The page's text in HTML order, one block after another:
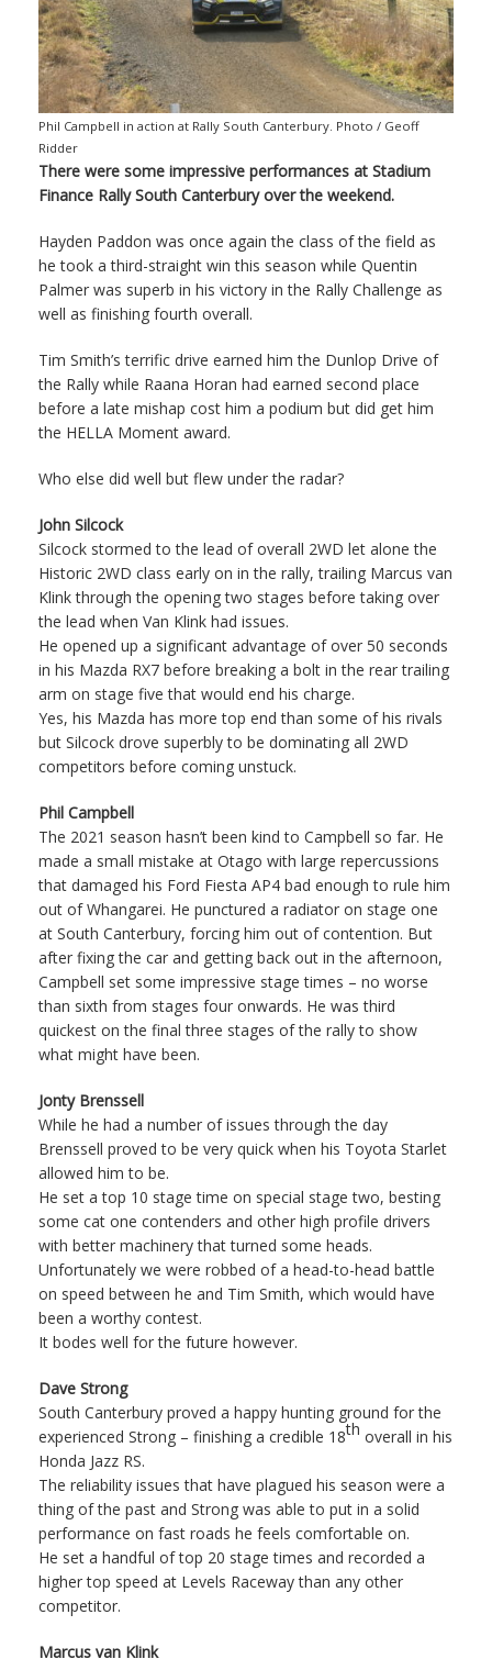
Phil Campbell in action at Rally South Canterbury. Photo / Geoff
Ridder
There were some impressive performances at Stadium
Finance Rally South Canterbury over the weekend.
Hayden Paddon was once again the class of the field as
he took a third-straight win this season while Quentin
Palmer was superb in his victory in the Rally Challenge as
well as finishing fourth overall.
Tim Smith’s terrific drive earned him the Dunlop Drive of
the Rally while Raana Horan had earned second place
before a late mishap cost him a podium but did get him
the HELLA Moment award.
Who else did well but flew under the radar?
John Silcock
Silcock stormed to the lead of overall 2WD let alone the
Historic 2WD class early on in the rally, trailing Marcus van
Klink through the opening two stages before taking over
the lead when Van Klink had issues.
He opened up a significant advantage of over 50 seconds
in his Mazda RX7 before breaking a bolt in the rear trailing
arm on stage five that would end his charge.
Yes, his Mazda has more top end than some of his rivals
but Silcock drove superbly to be dominating all 2WD
competitors before coming unstuck.
Phil Campbell
The 2021 season hasn’t been kind to Campbell so far. He
made a small mistake at Otago with large repercussions
that damaged his Ford Fiesta AP4 bad enough to rule him
out of Whangarei. He punctured a radiator on stage one
at South Canterbury, forcing him out of contention. But
after fixing the car and getting back out in the afternoon,
Campbell set some impressive stage times – no worse
than sixth from stages four onwards. He was third
quickest on the final three stages of the rally to show
what might have been.
Jonty Brenssell
While he had a number of issues through the day
Brenssell proved to be very quick when his Toyota Starlet
allowed him to be.
He set a top 10 stage time on special stage two, besting
some cat one contenders and other high profile drivers
with better machinery that turned some heads.
Unfortunately we were robbed of a head-to-head battle
on speed between he and Tim Smith, which would have
been a worthy contest.
It bodes well for the future however.
Dave Strong
South Canterbury proved a happy hunting ground for the
experienced Strong – finishing a credible 18th overall in his
Honda Jazz RS.
The reliability issues that have plagued his season were a
thing of the past and Strong was able to put in a solid
performance on fast roads he feels comfortable on.
He set a handful of top 20 stage times and recorded a
higher top speed at Levels Raceway than any other
competitor.
Marcus van Klink